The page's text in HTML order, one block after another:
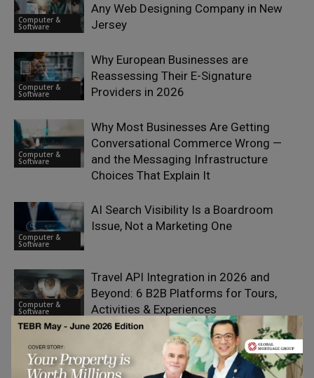
Computer &
Software
Any Web Designing Company in New
Jersey
Computer &
Software
Why European Businesses are
Reassessing Their E-Signature
Providers in 2026
Computer &
Software
Why Most Businesses Are Getting
Conversational Commerce Wrong —
and the Messaging Infrastructure
Choices That Explain It
Computer &
Software
AI Search Visibility Is a Boardroom
Issue, Not a Marketing One
Computer &
Software
Travel API Integration in 2026 and
Beyond: 6 B2B Platforms for Tours,
Activities & Experiences
Computer &
Behind the AI Boom Lies $1.65 Trillion
in Big Tech Obligations